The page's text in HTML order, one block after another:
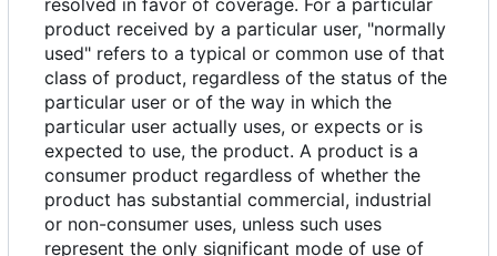
resolved in favor of coverage. For a particular
product received by a particular user, "normally
used" refers to a typical or common use of that
class of product, regardless of the status of the
particular user or of the way in which the
particular user actually uses, or expects or is
expected to use, the product. A product is a
consumer product regardless of whether the
product has substantial commercial, industrial
or non-consumer uses, unless such uses
represent the only significant mode of use of